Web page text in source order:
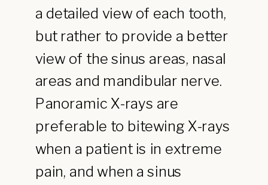
a detailed view of each tooth,
but rather to provide a better
view of the sinus areas, nasal
areas and mandibular nerve.
Panoramic X-rays are
preferable to bitewing X-rays
when a patient is in extreme
pain, and when a sinus